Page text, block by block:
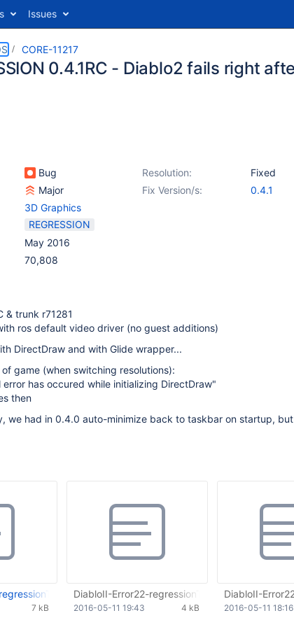
Issues
CORE-11217
0.4.1RC - Diablo2 fails right
Bug Resolution:
Fixed
Major Fix Version/s:
0.4.1
3D Graphics
REGRESSION
May 2016
70,808
& trunk r71281
ros default video driver (no guest additions)
DirectDraw and with Glide wrapper...
game (when switching resolutions):
error has occured while initializing DirectDraw"
then
we had in 0.4.0 auto-minimize back to taskbar on startup,
7 kB
DiabloII-Error22-regressionTest.txt
4 kB
2016-05-11 19:43
DiabloII-
2016-05-11 18:16